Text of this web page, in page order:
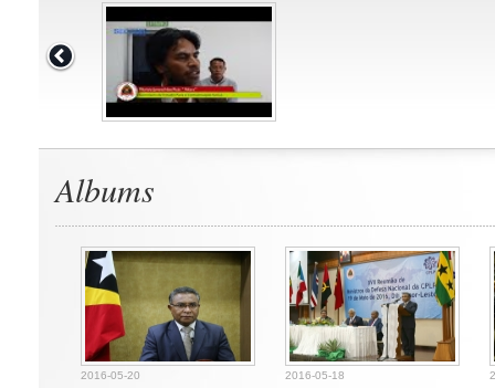
Albums
2016-05-20 2016-05-18